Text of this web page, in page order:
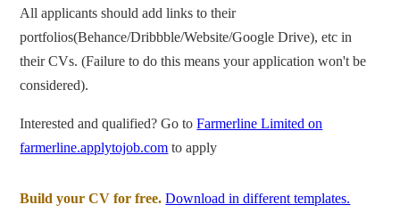
All applicants should add links to their
portfolios(Behance/Dribbble/Website/Google Drive), etc in
their CVs. (Failure to do this means your application won't be
considered).
Interested and qualified? Go toFarmerline Limited on
farmerline.applytojob.com to apply
Build your CV for free. Download in different templates.